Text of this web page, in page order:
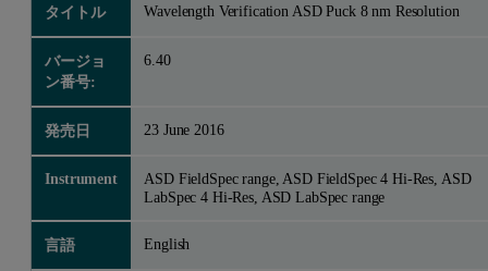
タイトル Wavelength Verification ASD Puck 8 nm Resolution
バージョ
ン番号:
6.40
発売日 23 June 2016
Instrument
ASD FieldSpec range, ASD FieldSpec 4 Hi-Res, ASD
LabSpec 4 Hi-Res, ASD LabSpec range
言語 English